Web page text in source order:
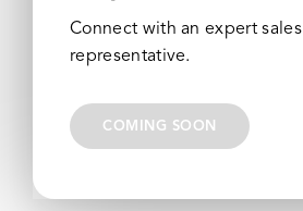
Connect with an expert sales
representative.
COMING SOON